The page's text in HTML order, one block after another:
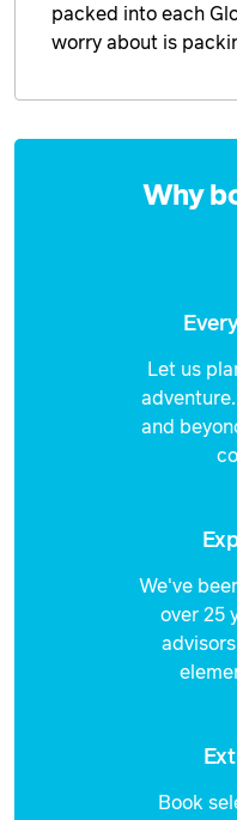
packed into each
worry about is
Why
Let us
and
We've
over 25
Book